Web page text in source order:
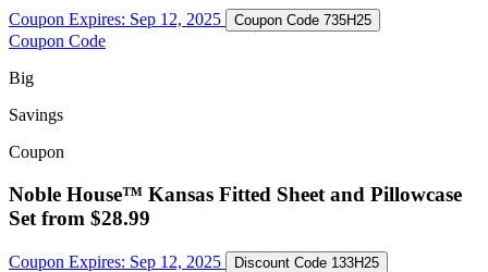
Coupon Expires: Sep 12, 2025 Coupon Code 735H25
Coupon Code
Big
Savings
Coupon
Noble House™ Kansas Fitted Sheet and Pillowcase
Set from $28.99
Coupon Expires: Sep 12, 2025 Discount Code 133H25